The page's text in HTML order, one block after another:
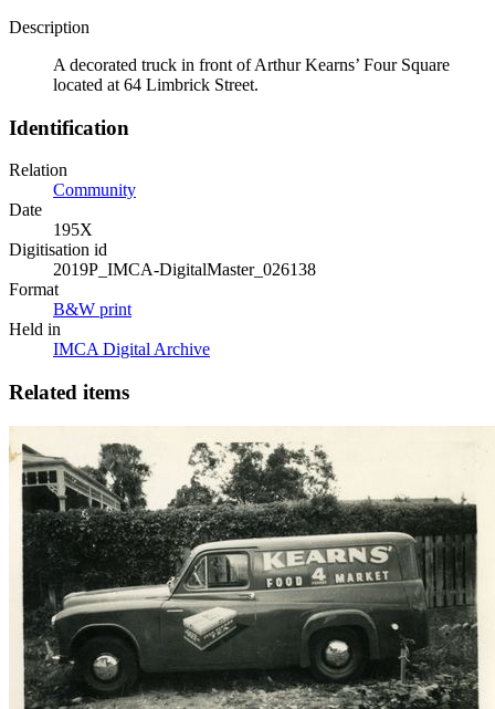
Description
A decorated truck in front of Arthur Kearns’ Four Square
located at 64 Limbrick Street.
Identification
Relation
Community
Date
195X
Digitisation id
2019P_IMCA-DigitalMaster_026138
Format
B&W print
Held in
IMCA Digital Archive
Related items